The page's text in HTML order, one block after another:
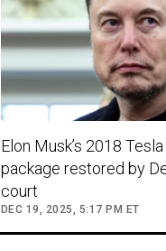
Elon Musk’s 2018
package restored by
court
DEC 19, 2025, 5:17 PM ET